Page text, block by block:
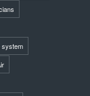
system